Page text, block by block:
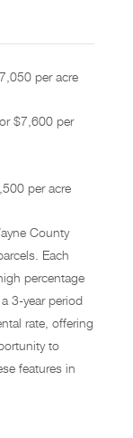
per acre
$7,600 per
per acre
County
Each
percentage
3-year period
rate, offering
to
features in